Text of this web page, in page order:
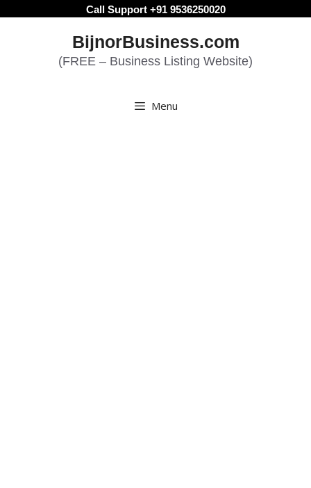
Call Support +91 9536250020
BijnorBusiness.com
(FREE – Business Listing Website)
Menu